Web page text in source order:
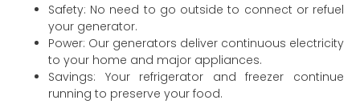
Safety: No need to go outside to connect or refuel
your generator.
Power: Our generators deliver continuous electricity
to your home and major appliances.
Savings: Your refrigerator and freezer continue
running to preserve your food.